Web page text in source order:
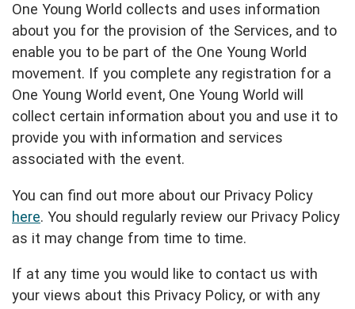
One Young World collects and uses information
about you for the provision of the Services, and to
enable you to be part of the One Young World
movement. If you complete any registration for a
One Young World event, One Young World will
collect certain information about you and use it to
provide you with information and services
associated with the event.
You can find out more about our Privacy Policy
here. You should regularly review our Privacy Policy
as it may change from time to time.
If at any time you would like to contact us with
your views about this Privacy Policy, or with any